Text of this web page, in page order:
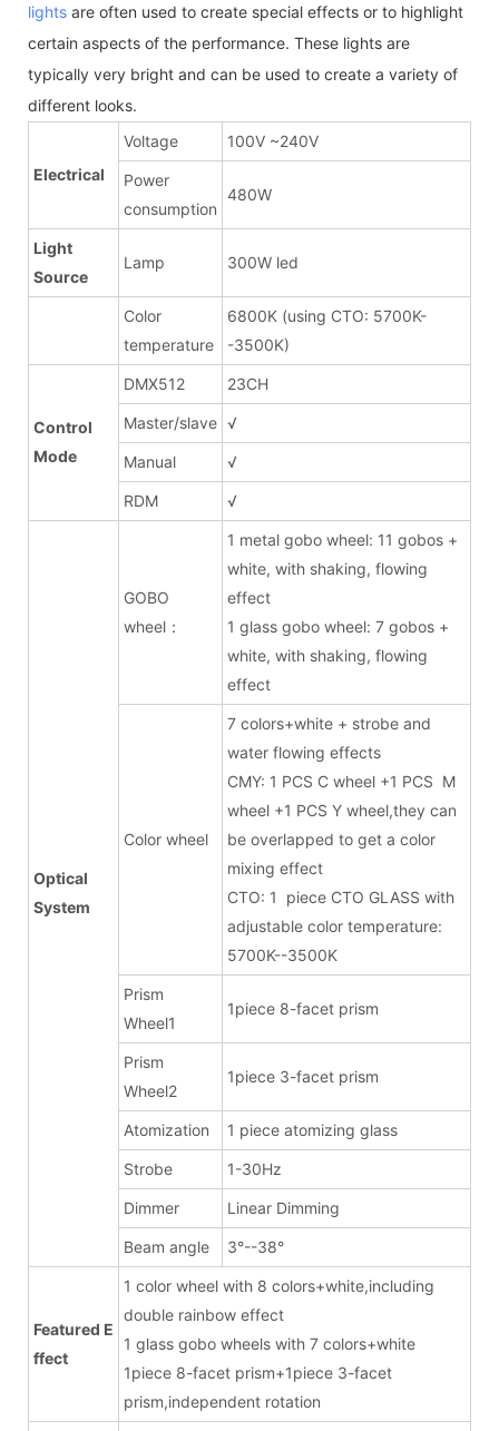
lights are often used to create special effects or to highlight
certain aspects of the performance. These lights are
typically very bright and can be used to create a variety of
different looks.
Electrical
Voltage 100V ~240V
Power
consumption
480W
Light
Source
Lamp 300W led
Color
temperature
6800K (using CTO: 5700K-
-3500K)
Control
Mode
DMX512 23CH
Master/slave √
Manual √
RDM √
Optical
System
GOBO
wheel：
1 metal gobo wheel: 11 gobos +
white, with shaking, flowing
effect
1 glass gobo wheel: 7 gobos +
white, with shaking, flowing
effect
Color wheel
7 colors+white + strobe and
water flowing effects
CMY: 1 PCS C wheel +1 PCS M
wheel +1 PCS Y wheel,they can
be overlapped to get a color
mixing effect
CTO: 1 piece CTO GLASS with
adjustable color temperature:
5700K--3500K
Prism
Wheel1
1piece 8-facet prism
Prism
Wheel2
1piece 3-facet prism
Atomization 1 piece atomizing glass
Strobe 1-30Hz
Dimmer Linear Dimming
Beam angle 3°--38°
Featured E
ffect
1 color wheel with 8 colors+white,including
double rainbow effect
1 glass gobo wheels with 7 colors+white
1piece 8-facet prism+1piece 3-facet
prism,independent rotation